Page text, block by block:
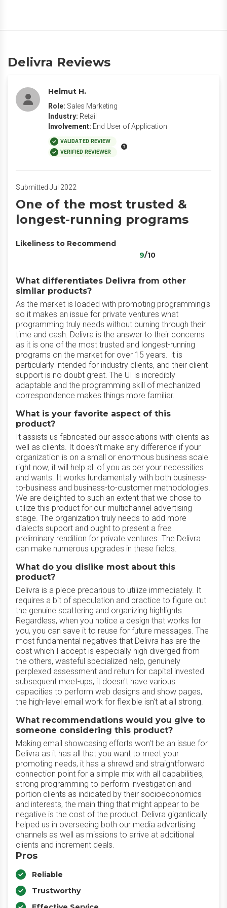
Delivra Reviews
Helmut H.
Role: Sales Marketing
Industry: Retail
Involvement: End User of Application
VALIDATED REVIEW
VERIFIED REVIEWER
Submitted Jul 2022
One of the most trusted &
longest-running programs
Likeliness to Recommend
9/10
What differentiates Delivra from other
similar products?
As the market is loaded with promoting programming's
so it makes an issue for private ventures what
programming truly needs without burning through their
time and cash. Delivra is the answer to their concerns
as it is one of the most trusted and longest-running
programs on the market for over 15 years. It is
particularly intended for industry clients, and their client
support is no doubt great. The UI is incredibly
adaptable and the programming skill of mechanized
correspondence makes things more familiar.
What is your favorite aspect of this
product?
It assists us fabricated our associations with clients as
well as clients. It doesn't make any difference if your
organization is on a small or enormous business scale
right now; it will help all of you as per your necessities
and wants. It works fundamentally with both business-
to-business and business-to-customer methodologies.
We are delighted to such an extent that we chose to
utilize this product for our multichannel advertising
stage. The organization truly needs to add more
dialects support and ought to present a free
preliminary rendition for private ventures. The Delivra
can make numerous upgrades in these fields.
What do you dislike most about this
product?
Delivra is a piece precarious to utilize immediately. It
requires a bit of speculation and practice to figure out
the genuine scattering and organizing highlights.
Regardless, when you notice a design that works for
you, you can save it to reuse for future messages. The
most fundamental negatives that Delivra has are the
cost which I accept is especially high diverged from
the others, wasteful specialized help, genuinely
perplexed assessment and return for capital invested
subsequent meet-ups, it doesn't have various
capacities to perform web designs and show pages,
the high-level email work for flexible isn't at all strong.
What recommendations would you give to
someone considering this product?
Making email showcasing efforts won't be an issue for
Delivra as it has all that you want to meet your
promoting needs, it has a shrewd and straightforward
connection point for a simple mix with all capabilities,
strong programming to perform investigation and
portion clients as indicated by their socioeconomics
and interests, the main thing that might appear to be
negative is the cost of the product. Delivra gigantically
helped us in overseeing both our media advertising
channels as well as missions to arrive at additional
clients and increment deals.
Pros
Reliable
Trustworthy